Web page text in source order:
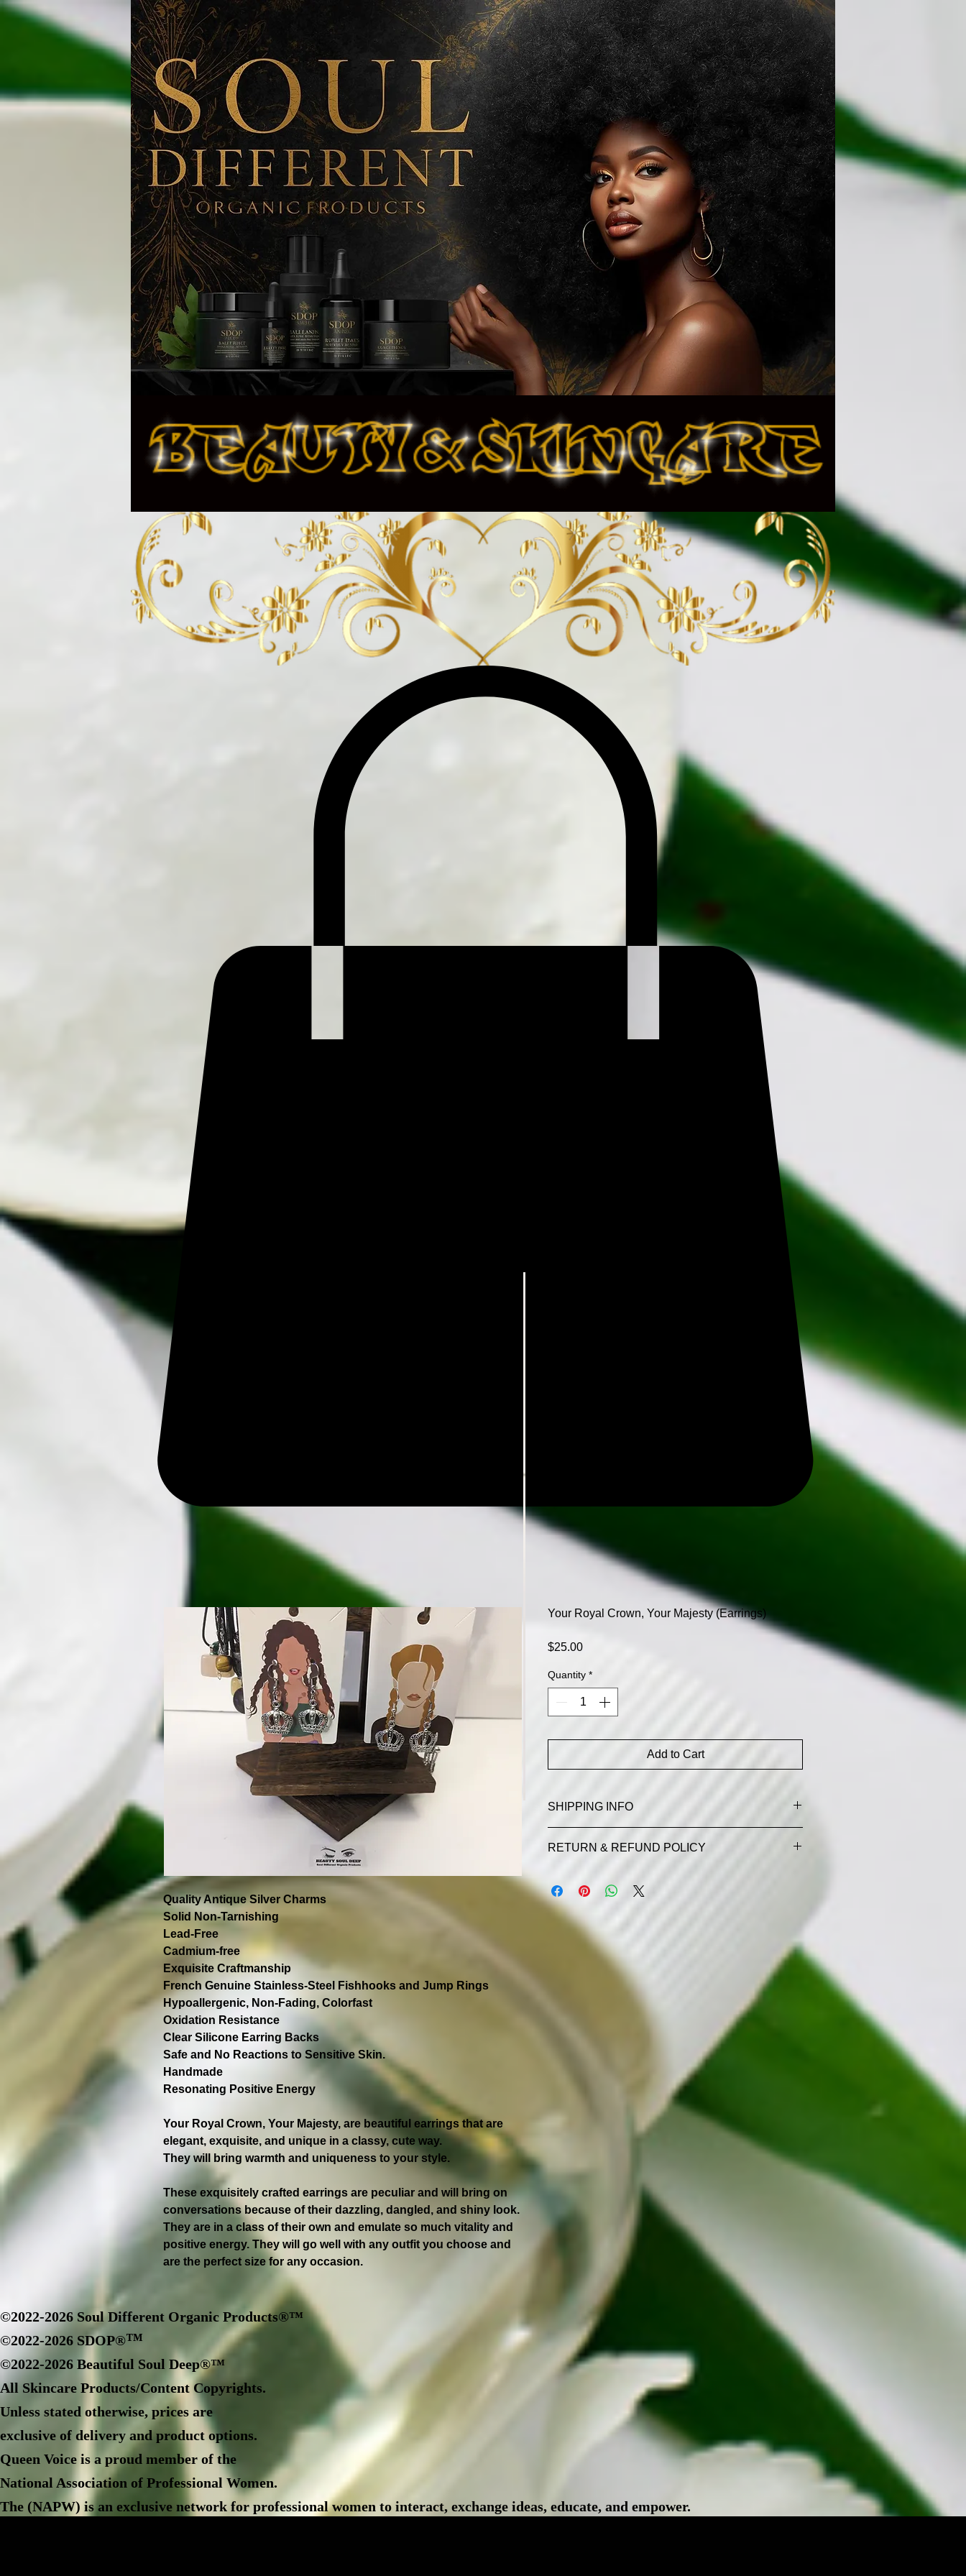
Quality Antique Silver Charms
Solid Non-Tarnishing
Lead-Free
Cadmium-free
Exquisite Craftmanship
French Genuine Stainless-Steel Fishhooks and Jump Rings
Hypoallergenic, Non-Fading, Colorfast
Oxidation Resistance
Clear Silicone Earring Backs
Safe and No Reactions to Sensitive Skin.
Handmade
Resonating Positive Energy
Your Royal Crown, Your Majesty, are beautiful earrings that are
elegant, exquisite, and unique in a classy, cute way.
They will bring warmth and uniqueness to your style.
These exquisitely crafted earrings are peculiar and will bring on
conversations because of their dazzling, dangled, and shiny look.
They are in a class of their own and emulate so much vitality and
positive energy. They will go well with any outfit you choose and
are the perfect size for any occasion.
Your Royal Crown, Your Majesty (Earrings)
$25.00Price
Quantity *
Add to Cart
SHIPPING INFO
RETURN & REFUND POLICY
(souldifferentorganicproducts.com)
©2022-2026 Soul Different Organic Products®™
©2022-2026 SDOP®™
©2022-2026 Beautiful Soul Deep®™
All Skincare Products/Content Copyrights.
Unless stated otherwise, prices are
exclusive of delivery and product options.
Queen Voice is a proud member of the
National Association of Professional Women.
The (NAPW) is an exclusive network for professional women to interact, exchange ideas, educate, and empower.